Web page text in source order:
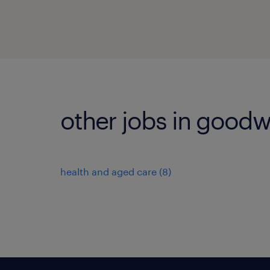
other jobs in
health and aged care (8)